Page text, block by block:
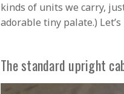
kinds of units we carry,
adorable tiny palate.) Let’s
The standard upright